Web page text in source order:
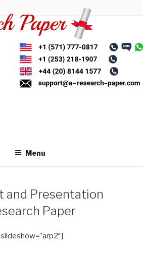
Menu
and Presentation
Paper